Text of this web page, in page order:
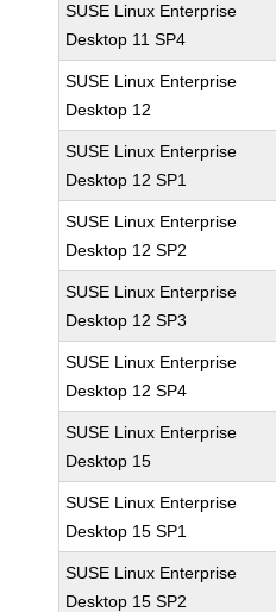
SUSE Linux Enterprise
Desktop 11 SP4
SUSE Linux Enterprise
Desktop 12
SUSE Linux Enterprise
Desktop 12 SP1
SUSE Linux Enterprise
Desktop 12 SP2
SUSE Linux Enterprise
Desktop 12 SP3
SUSE Linux Enterprise
Desktop 12 SP4
SUSE Linux Enterprise
Desktop 15
SUSE Linux Enterprise
Desktop 15 SP1
SUSE Linux Enterprise
Desktop 15 SP2